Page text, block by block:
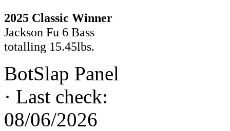
2025 Classic Winner
Jackson Fu 6 Bass
totalling 15.45lbs.
BotSlap Panel
· Last check:
08/06/2026